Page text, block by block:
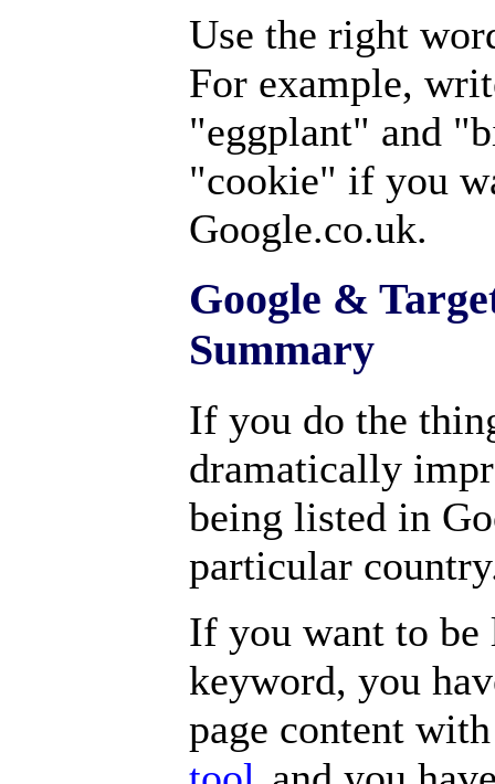
Use the right
For example,
"eggplant" and
"cookie" if you
Google.co.uk.
Google &
Summary
If you do the
dramatically
being listed in
particular
If you want to
keyword, you
page content